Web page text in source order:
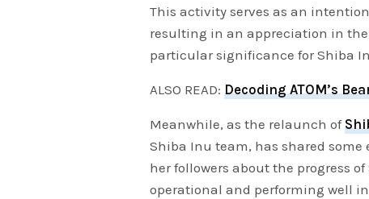
This activity serves as an
resulting in an appreciation in
particular significance for Shiba
ALSO READ: Decoding ATOM’s
Meanwhile, as the relaunch of
Shiba Inu team, has shared
her followers about the progress
operational and performing well